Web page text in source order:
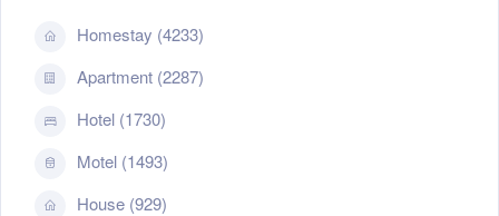
Homestay (4233)
Apartment (2287)
Hotel (1730)
Motel (1493)
House (929)